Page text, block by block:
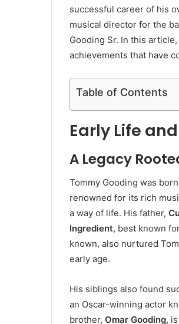
successful career of his
musical director for the
Gooding Sr. In this
achievements that have
Table of Contents
Early Life
A Legacy
Tommy Gooding was
renowned for its rich
a way of life. His father,
Ingredient, best known
known, also nurtured
early age.
His siblings also found
an Oscar-winning actor
brother, Omar Gooding,